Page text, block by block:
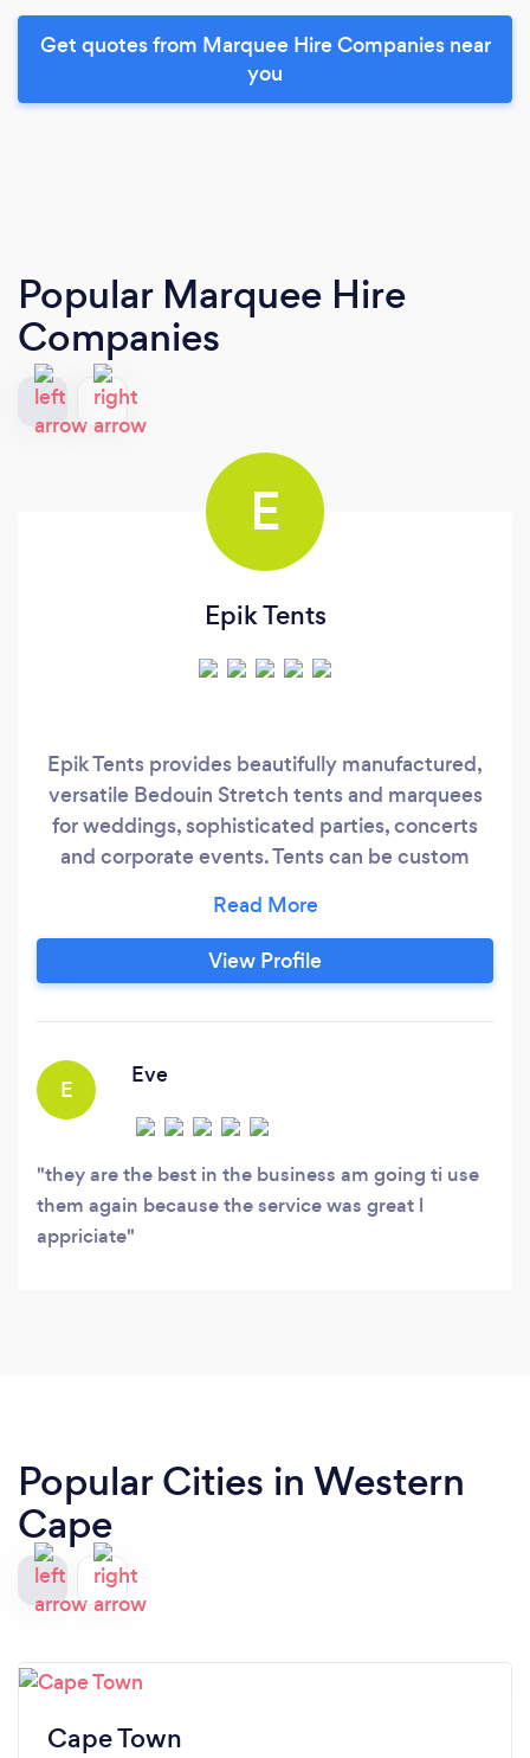
Get quotes from Marquee Hire Companies near
you
Popular Marquee Hire
Companies
E
Epik Tents
Epik Tents provides beautifully manufactured,
versatile Bedouin Stretch tents and marquees
for weddings, sophisticated parties, concerts
and corporate events. Tents can be custom
preferred colours to match your event theme
View Profile
E
Eve
they are the best in the business am going ti use
them again because the service was great l
appriciate
Popular Cities in Western
Cape
Cape Town